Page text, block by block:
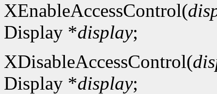
XEnableAccessControl(
Display *display;
XDisableAccessControl(
Display *display;